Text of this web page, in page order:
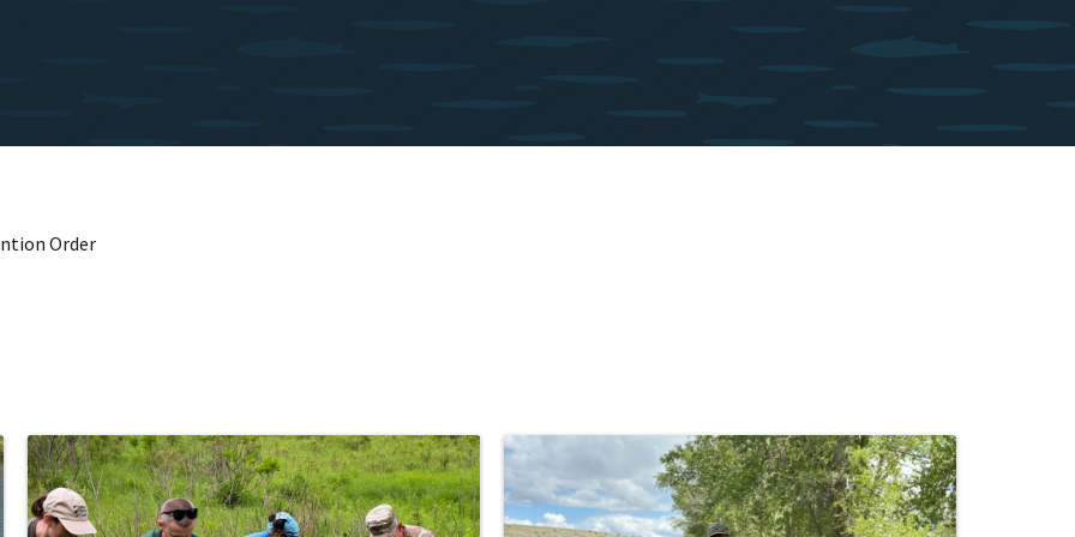
Order